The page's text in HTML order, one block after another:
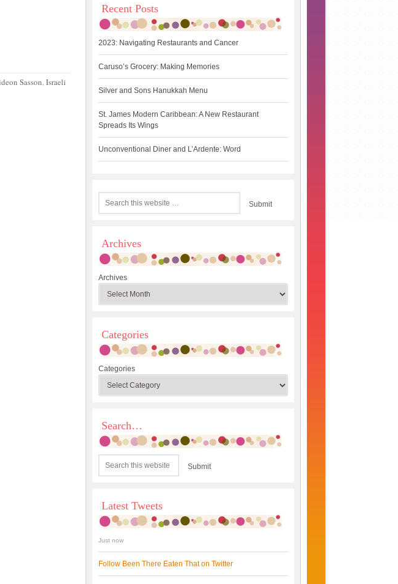
Sasson,Israeli
Recent Posts
2023: Navigating Restaurants and Cancer
Caruso’s Grocery: Making Memories
Silver and Sons Hanukkah Menu
St. James Modern Caribbean: A New Restaurant
Spreads Its Wings
Unconventional Diner and L’Ardente: Word
Archives
Archives
Categories
Categories
Search…
Latest Tweets
Just now
Follow Been There Eaten That on Twitter